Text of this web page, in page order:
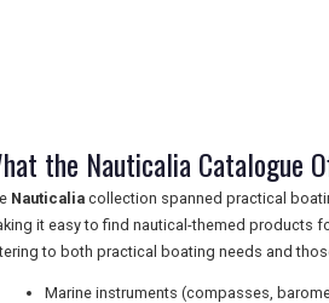
the Nauticalia Catalogue
Nauticalia collection spanned practical
it easy to find nautical-themed products
to both practical boating needs and
Marine instruments (compasses,